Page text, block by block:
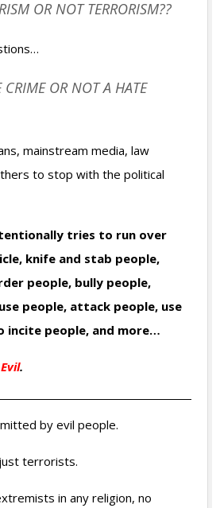
OR NOT TERRORISM??
CRIME OR NOT A HATE
mainstream media, law
to stop with the political
tries to run over
knife and stab people,
people, bully people,
people, attack people, use
people, and more…
Evil.
by evil people.
terrorists.
in any religion, no